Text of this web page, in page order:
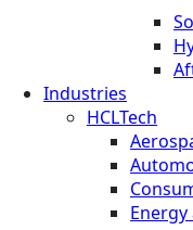
Industries
HCLTech